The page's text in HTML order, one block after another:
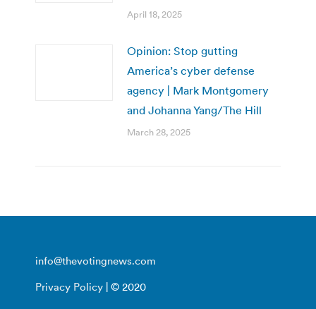
April 18, 2025
Opinion: Stop gutting
America’s cyber defense
agency | Mark Montgomery
and Johanna Yang/The Hill
March 28, 2025
info@thevotingnews.com
Privacy Policy | © 2020